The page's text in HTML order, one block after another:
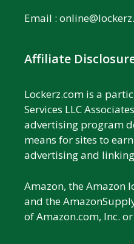
Email :
Affiliate
Lockerz.com is a
Services LLC
advertising program
means for sites to
advertising and
Amazon, the Amazon
and the
of Amazon.com, Inc.